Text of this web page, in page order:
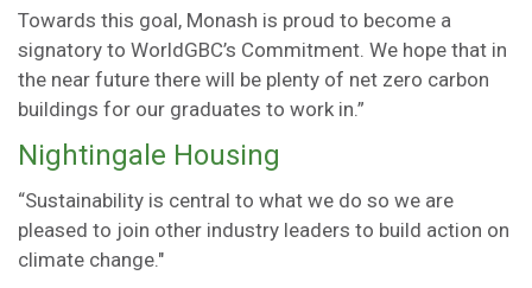
Towards this goal, Monash is proud to become a
signatory to WorldGBC’s Commitment. We hope that in
the near future there will be plenty of net zero carbon
buildings for our graduates to work in.”
Nightingale Housing
“Sustainability is central to what we do so we are
pleased to join other industry leaders to build action on
climate change."